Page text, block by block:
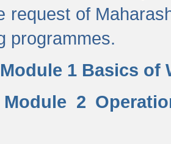
request of
programmes.
1 Basics of
2